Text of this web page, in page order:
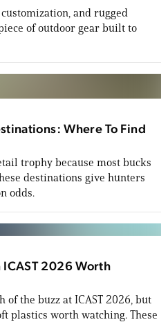
and rugged
of outdoor gear built to
Where To Find
trophy because most bucks
destinations give hunters
odds.
2026 Worth
the buzz at ICAST 2026, but
plastics worth watching. These
M9A4 Overlanding
Pistol!